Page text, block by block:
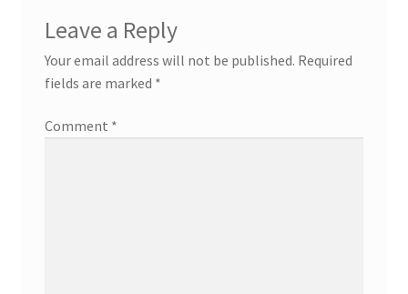
Leave a Reply
Your email address will not be published. Required
fields are marked *
Comment *